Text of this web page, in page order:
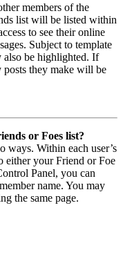
members of the
list will be listed within
to see their online
Subject to template
also be highlighted. If
posts they make will be
or Foes list?
ways. Within each user’s
either your Friend or Foe
Panel, you can
name. You may
the same page.